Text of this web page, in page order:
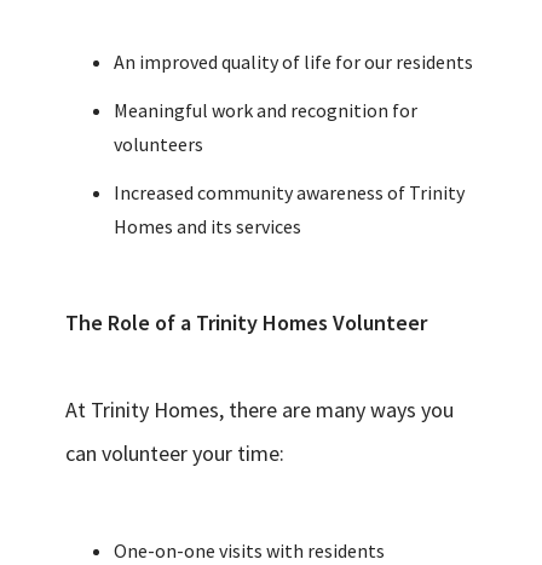
An improved quality of life for our residents
Meaningful work and recognition for
volunteers
Increased community awareness of Trinity
Homes and its services
The Role of a Trinity Homes Volunteer
At Trinity Homes, there are many ways you
can volunteer your time:
One-on-one visits with residents